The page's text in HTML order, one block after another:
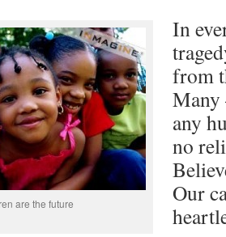
are the future
In
from
Many
any
no
Our